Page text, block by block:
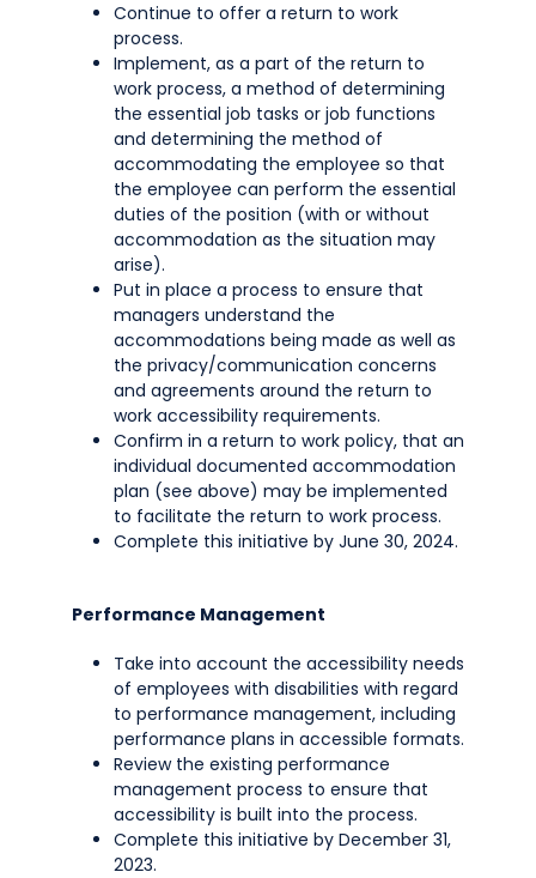
Continue to offer a return to work
process.
Implement, as a part of the return to
work process, a method of determining
the essential job tasks or job functions
and determining the method of
accommodating the employee so that
the employee can perform the essential
duties of the position (with or without
accommodation as the situation may
arise).
Put in place a process to ensure that
managers understand the
accommodations being made as well as
the privacy/communication concerns
and agreements around the return to
work accessibility requirements.
Confirm in a return to work policy, that an
individual documented accommodation
plan (see above) may be implemented
to facilitate the return to work process.
Complete this initiative by June 30, 2024.
Performance Management
Take into account the accessibility needs
of employees with disabilities with regard
to performance management, including
performance plans in accessible formats.
Review the existing performance
management process to ensure that
accessibility is built into the process.
Complete this initiative by December 31,
2023.